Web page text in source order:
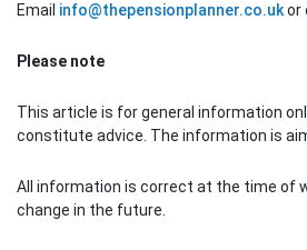
Email info@thepensionplanner.co.ukor
Please note
This article is for general information
constitute advice. The information is
All information is correct at the time of
change in the future.